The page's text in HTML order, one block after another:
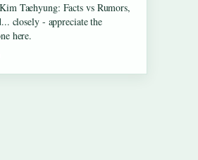
on Maura Higgins: Love
Pete Wicks.... Please keep this